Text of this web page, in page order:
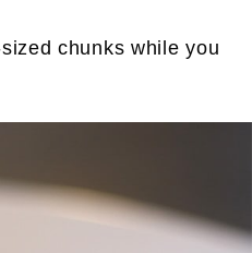
chunks while you